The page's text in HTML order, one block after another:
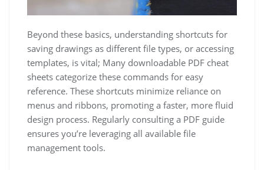
Beyond these basics, understanding shortcuts for
saving drawings as different file types, or accessing
templates, is vital; Many downloadable PDF cheat
sheets categorize these commands for easy
reference. These shortcuts minimize reliance on
menus and ribbons, promoting a faster, more fluid
design process. Regularly consulting a PDF guide
ensures you’re leveraging all available file
management tools.